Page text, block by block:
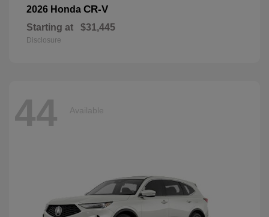
2026 Honda CR-V
Starting at $31,445
Disclosure
44 Available